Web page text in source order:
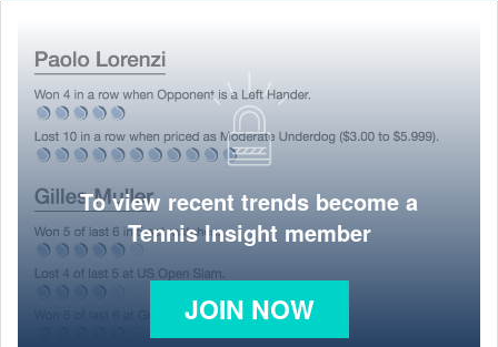
To view recent trends become a
Tennis Insight member
JOIN NOW